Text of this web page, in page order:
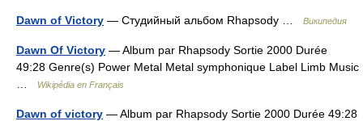
Dawn of Victory — Студийный альбом Rhapsody … Википедия
Dawn Of Victory — Album par Rhapsody Sortie 2000 Durée
49:28 Genre(s) Power Metal Metal symphonique Label Limb Music
Wikipédia en Français
Dawn of victory — Album par Rhapsody Sortie 2000 Durée 49:28